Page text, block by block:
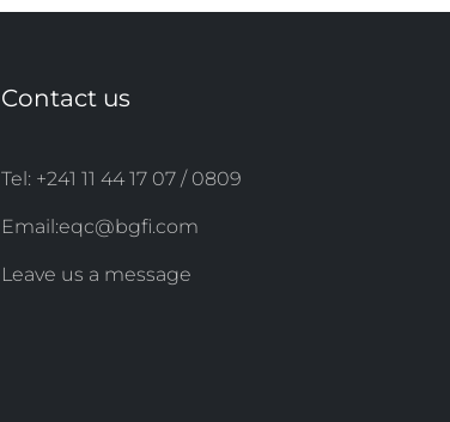
Contact us
Tel: +241 11 44 ​​17 07 / 0809
Email:eqc@bgfi.com
Leave us a message